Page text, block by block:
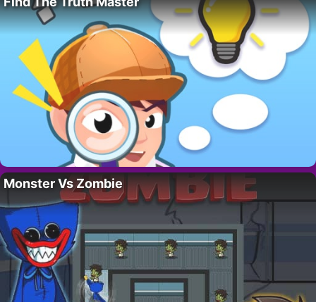
Monster Vs Zombie